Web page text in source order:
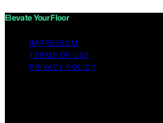
Elevate Your Floor
IMPRESSUM
TERMS OF USE
PRIVACY POLICY